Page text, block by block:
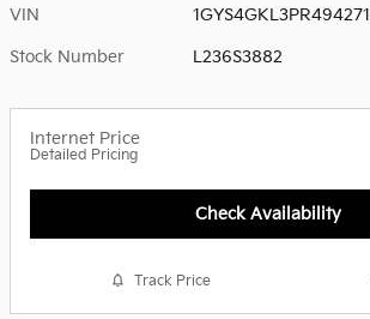
VIN 1GYS4GKL3PR494271
Stock Number L236S3882
Internet Price
Detailed Pricing
Check Availability
Track Price